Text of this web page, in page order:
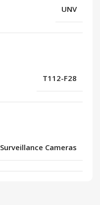
UNV
T112-F28
Surveillance Cameras